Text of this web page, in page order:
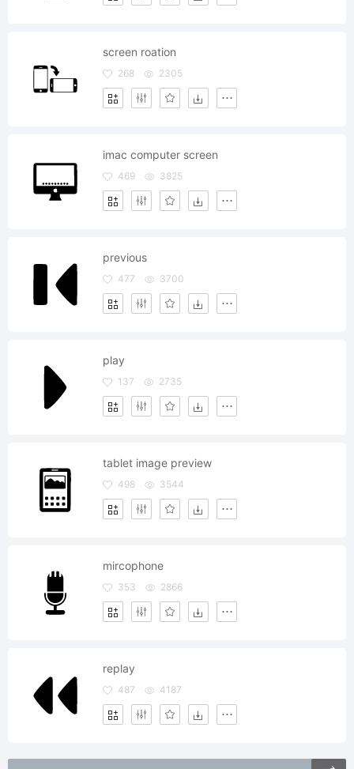
screen roation
268 2305
imac computer screen
469 3825
previous
477 3700
play
137 2735
tablet image preview
498 3544
mircophone
353 2866
replay
487 4187